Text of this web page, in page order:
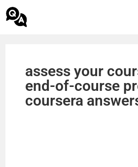
assess your
end-of-course
coursera